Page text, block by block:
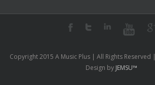
Copyright 2015 A Music Plus | All Rights Reserved |
Design by JEMSU™